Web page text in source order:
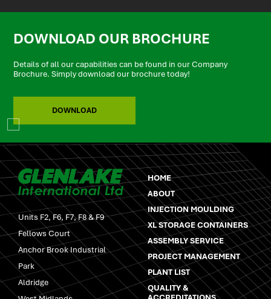
DOWNLOAD OUR BROCHURE
Details of all our capabilities can be found in our Company
Brochure. Simply download our brochure today!
DOWNLOAD
Units F2, F6, F7, F8 & F9
Fellows Court
Anchor Brook Industrial
Park
Aldridge
HOME
ABOUT
INJECTION MOULDING
XL STORAGE CONTAINERS
ASSEMBLY SERVICE
PROJECT MANAGEMENT
PLANT LIST
QUALITY &